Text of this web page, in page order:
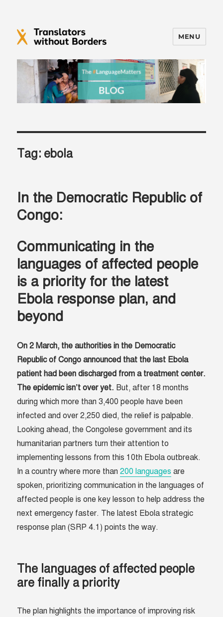
Translators without Borders Blog
MENU
Tag: ebola
In the Democratic Republic of
Congo:
Communicating in the
languages of affected people
is a priority for the latest
Ebola response plan, and
beyond
On 2 March, the authorities in the Democratic
Republic of Congo announced that the last Ebola
patient had been discharged from a treatment center.
The epidemic isn’t over yet. But, after 18 months
during which more than 3,400 people have been
infected and over 2,250 died, the relief is palpable.
Looking ahead, the Congolese government and its
humanitarian partners turn their attention to
implementing lessons from this 10th Ebola outbreak.
In a country where more than200 languages are
spoken, prioritizing communication in the languages of
affected people is one key lesson to help address the
next emergency faster. The latest Ebola strategic
response plan (SRP 4.1) points the way.
The languages of affected people
are finally a priority
The plan highlights the importance of improving risk